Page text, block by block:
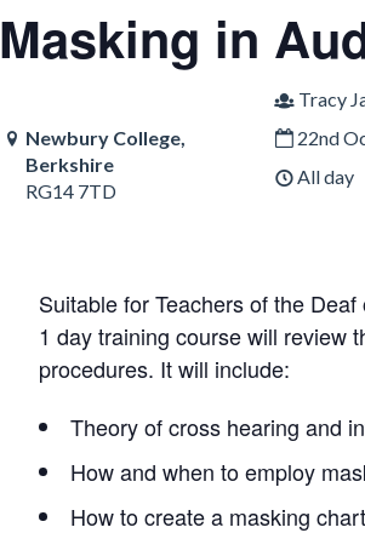
Masking in
Newbury College,
Berkshire
RG14 7TD
Tracy
22nd
All day
Suitable for Teachers of the
1 day training course will review
procedures. It will include:
Theory of cross hearing and
How and when to employ
How to create a masking